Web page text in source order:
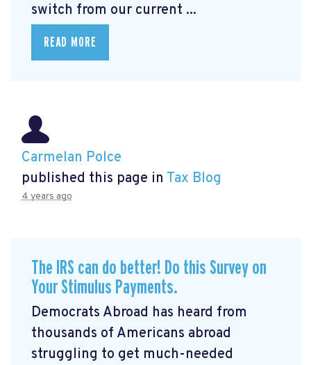
switch from our current ...
READ MORE
Carmelan Polce
published this page in Tax Blog
4 years ago
The IRS can do better! Do this Survey on
Your Stimulus Payments.
Democrats Abroad has heard from
thousands of Americans abroad
struggling to get much-needed